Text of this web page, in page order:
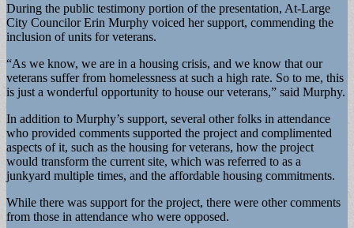
During the public testimony portion of the presentation, At-Large
City Councilor Erin Murphy voiced her support, commending the
inclusion of units for veterans.
“As we know, we are in a housing crisis, and we know that our
veterans suffer from homelessness at such a high rate. So to me, this
is just a wonderful opportunity to house our veterans,” said Murphy.
In addition to Murphy’s support, several other folks in attendance
who provided comments supported the project and complimented
aspects of it, such as the housing for veterans, how the project
would transform the current site, which was referred to as a
junkyard multiple times, and the affordable housing commitments.
While there was support for the project, there were other comments
from those in attendance who were opposed.